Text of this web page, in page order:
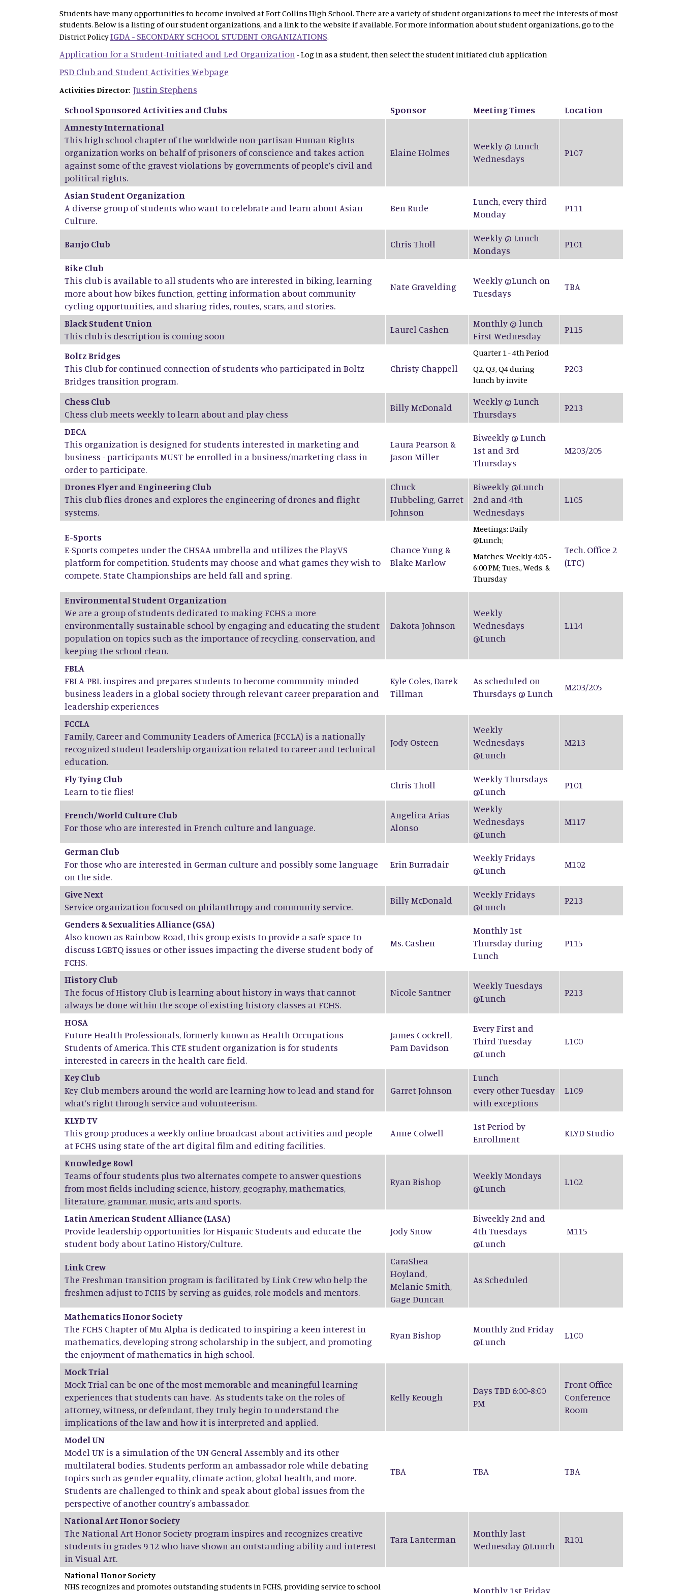
Students have many opportunities to become involved at Fort Collins High School. There are a variety of student organizations to meet the interests of most
students. Below is a listing of our student organizations, and a link to the website if available. For more information about student organizations, go to the
District PolicyIGDA - SECONDARY SCHOOL STUDENT ORGANIZATIONS.
Application for a Student-Initiated and Led Organization - Log in as a student, then select the student initiated club application
PSD Club and Student Activities Webpage
Activities Director: Justin Stephens
School Sponsored Activities and Clubs
Sponsor Meeting Times
Location
Amnesty International
This high school chapter of the worldwide non-partisan Human Rights
organization works on behalf of prisoners of conscience and takes action
against some of the gravest violations by governments of people’s civil and
political rights.
Elaine Holmes
Weekly @ Lunch
Wednesdays
P107
Asian Student Organization
A diverse group of students who want to celebrate and learn about Asian
Culture.
Ben Rude
Lunch, every third
Monday
P111
Banjo Club Chris Tholl
Weekly @ Lunch
Mondays
P101
Bike Club
This club is available to all students who are interested in biking, learning
more about how bikes function, getting information about community
cycling opportunities, and sharing rides, routes, scars, and stories.
Nate Gravelding
Weekly @Lunch on
Tuesdays
TBA
Black Student Union
This club is description is coming soon
Laurel Cashen
Monthly @ lunch
First Wednesday
P115
Boltz Bridges
This Club for continued connection of students who participated in Boltz
Bridges transition program.
Christy Chappell
Quarter 1 - 4th Period
Q2, Q3, Q4 during
lunch by invite
P203
Chess Club
Chess club meets weekly to learn about and play chess
Billy McDonald
Weekly @ Lunch
Thursdays
P213
DECA
This organization is designed for students interested in marketing and
business - participants MUST be enrolled in a business/marketing class in
order to participate.
Laura Pearson &
Jason Miller
Biweekly @ Lunch
1st and 3rd
Thursdays
M203/205
Drones Flyer and Engineering Club
This club flies drones and explores the engineering of drones and flight
systems.
Chuck
Hubbeling, Garret
Johnson
Biweekly @Lunch
2nd and 4th
Wednesdays
L105
E-Sports
E-Sports competes under the CHSAA umbrella and utilizes the PlayVS
platform for competition. Students may choose and what games they wish to
compete. State Championships are held fall and spring.
Chance Yung &
Blake Marlow
Meetings: Daily
@Lunch;
Matches: Weekly 4:05 -
6:00 PM; Tues., Weds. &
Thursday
Tech. Office 2
(LTC)
Environmental Student Organization
We are a group of students dedicated to making FCHS a more
environmentally sustainable school by engaging and educating the student
population on topics such as the importance of recycling, conservation, and
keeping the school clean.
Dakota Johnson
Weekly
Wednesdays
@Lunch
L114
FBLA
FBLA-PBL inspires and prepares students to become community-minded
business leaders in a global society through relevant career preparation and
leadership experiences
Kyle Coles,Darek
Tillman
As scheduled on
Thursdays @ Lunch
M203/205
FCCLA
Family, Career and Community Leaders of America (FCCLA) is a nationally
recognized student leadership organization related to career and technical
education.
Jody Osteen
Weekly
Wednesdays
@Lunch
M213
Fly Tying Club
Learn to tie flies!
Chris Tholl
Weekly Thursdays
@Lunch
P101
French/World Culture Club
For those who are interested in French culture and language.
Angelica Arias
Alonso
Weekly
Wednesdays
@Lunch
M117
German Club
For those who are interested in German culture and possibly some language
on the side.
Erin Burradair
Weekly Fridays
@Lunch
M102
Give Next
Service organization focused on philanthropy and community service.
Billy McDonald
Weekly Fridays
@Lunch
P213
Genders & Sexualities Alliance (GSA)
Also known as Rainbow Road, this group exists to provide a safe space to
discuss LGBTQ issues or other issues impacting the diverse student body of
FCHS.
Ms. Cashen
Monthly 1st
Thursday during
Lunch
P115
History Club
The focus of History Club is learning about history in ways that cannot
always be done within the scope of existing history classes at FCHS.
Nicole Santner
Weekly Tuesdays
@Lunch
P213
HOSA
Future Health Professionals, formerly known as Health Occupations
Students of America. This CTE student organization is for students
interested in careers in the health care field.
James Cockrell,
Pam Davidson
Every First and
Third Tuesday
@Lunch
L100
Key Club
Key Club members around the world are learning how to lead and stand for
what’s right through service and volunteerism.
Garret Johnson
Lunch
every other Tuesday
with exceptions
L109
KLYD TV
This group produces a weekly online broadcast about activities and people
at FCHS using state of the art digital film and editing facilities.
Anne Colwell
1st Period by
Enrollment
KLYD Studio
Knowledge Bowl
Teams of four students plus two alternates compete to answer questions
from most fields including science, history, geography, mathematics,
literature, grammar, music, arts and sports.
Ryan Bishop
Weekly Mondays
@Lunch
L102
Latin American Student Alliance (LASA)
Provide leadership opportunities for Hispanic Students and educate the
student body about Latino History/Culture.
Jody Snow
Biweekly 2nd and
4th Tuesdays
@Lunch
M115
Link Crew
The Freshman transition program is facilitated by Link Crew who help the
freshmen adjust to FCHS by serving as guides, role models and mentors.
CaraShea
Hoyland,
Melanie Smith,
Gage Duncan
As Scheduled
Mathematics Honor Society
The FCHS Chapter of Mu Alpha is dedicated to inspiring a keen interest in
mathematics, developing strong scholarship in the subject, and promoting
the enjoyment of mathematics in high school.
Ryan Bishop
Monthly 2nd Friday
@Lunch
L100
Mock Trial
Mock Trial can be one of the most memorable and meaningful learning
experiences that students can have. As students take on the roles of
attorney, witness, or defendant, they truly begin to understand the
implications of the law and how it is interpreted and applied.
Kelly Keough
Days TBD 6:00-8:00
PM
Front Office
Conference
Room
Model UN
Model UN is a simulation of the UN General Assembly and its other
multilateral bodies. Students perform an ambassador role while debating
topics such as gender equality, climate action, global health, and more.
Students are challenged to think and speak about global issues from the
perspective of another country's ambassador.
TBA TBA TBA
National Art Honor Society
The National Art Honor Society program inspires and recognizes creative
students in grades 9-12 who have shown an outstanding ability and interest
in Visual Art.
Tara Lanterman
Monthly last
Wednesday @Lunch
R101
National Honor Society
NHS recognizes and promotes outstanding students in FCHS, providing service to school
Monthly 1st Friday